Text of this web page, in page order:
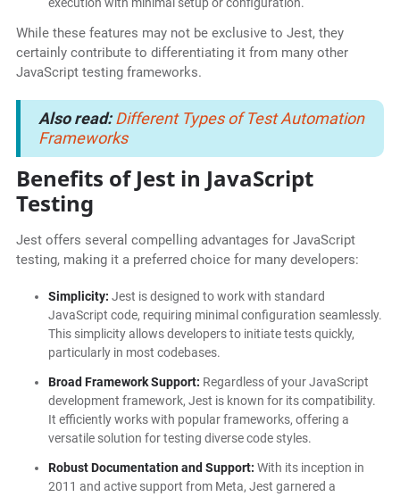
execution with minimal setup or configuration.
While these features may not be exclusive to Jest, they
certainly contribute to differentiating it from many other
JavaScript testing frameworks.
Also read: Different Types of Test Automation
Frameworks
Benefits of Jest in JavaScript
Testing
Jest offers several compelling advantages for JavaScript
testing, making it a preferred choice for many developers:
Simplicity: Jest is designed to work with standard
JavaScript code, requiring minimal configuration seamlessly.
This simplicity allows developers to initiate tests quickly,
particularly in most codebases.
Broad Framework Support: Regardless of your JavaScript
development framework, Jest is known for its compatibility.
It efficiently works with popular frameworks, offering a
versatile solution for testing diverse code styles.
Robust Documentation and Support: With its inception in
2011 and active support from Meta, Jest garnered a